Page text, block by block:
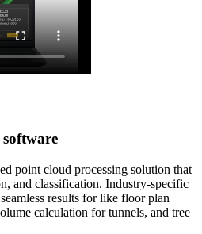
point cloud processing solution that
and classification. Industry-specific
results for like floor plan
calculation for tunnels, and tree